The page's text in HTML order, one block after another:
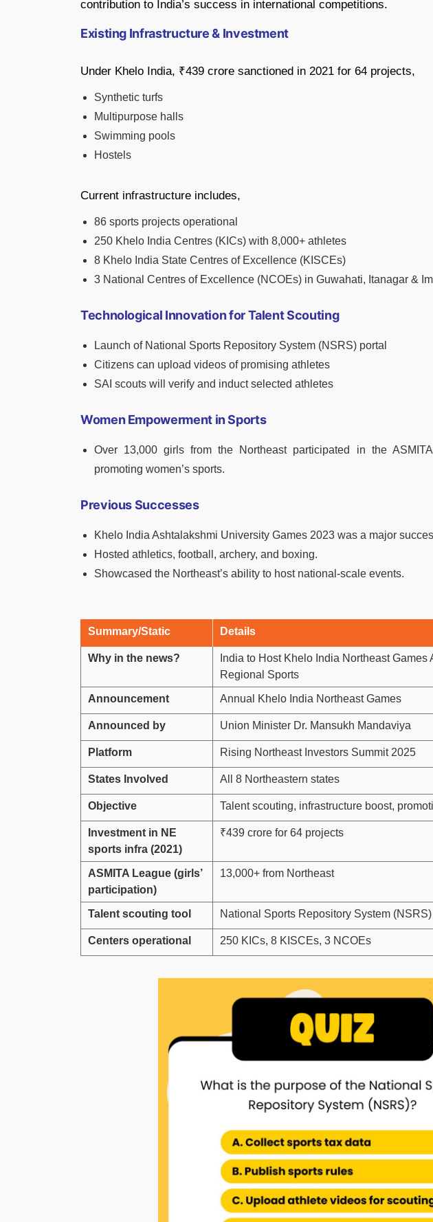
contribution to India’s success in international competitions.
Existing Infrastructure & Investment
Under Khelo India, ₹439 crore sanctioned in 2021 for 64 projects,
Synthetic turfs
Multipurpose halls
Swimming pools
Hostels
Current infrastructure includes,
86 sports projects operational
250 Khelo India Centres (KICs) with 8,000+ athletes
8 Khelo India State Centres of Excellence (KISCEs)
3 National Centres of Excellence (NCOEs) in Guwahati, Itanagar &
Technological Innovation for Talent Scouting
Launch of National Sports Repository System (NSRS) portal
Citizens can upload videos of promising athletes
SAI scouts will verify and induct selected athletes
Women Empowerment in Sports
Over 13,000 girls from the Northeast participated in the
promoting women’s sports.
Previous Successes
Khelo India Ashtalakshmi University Games 2023 was a major
Hosted athletics, football, archery, and boxing.
Showcased the Northeast’s ability to host national-scale events.
Summary/Static Details
Why in the news?
India to Host Khelo India Northeast Games
Regional Sports
Announcement Annual Khelo India Northeast Games
Announced by Union Minister Dr. Mansukh Mandaviya
Platform Rising Northeast Investors Summit 2025
States Involved All 8 Northeastern states
Objective Talent scouting, infrastructure boost,
Investment in NE
sports infra (2021)
₹439 crore for 64 projects
ASMITA League (girls’
participation)
13,000+ from Northeast
Talent scouting tool National Sports Repository System (NSRS)
Centers operational 250 KICs, 8 KISCEs, 3 NCOEs